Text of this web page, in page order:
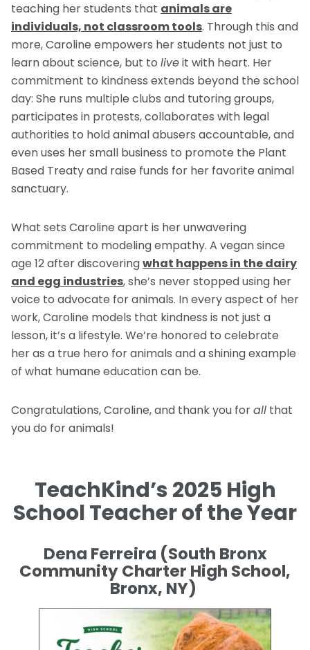
teaching her students that animals are
individuals, not classroom tools. Through this and
more, Caroline empowers her students not just to
learn about science, but to liveit with heart. Her
commitment to kindness extends beyond the school
day: She runs multiple clubs and tutoring groups,
participates in protests, collaborates with legal
authorities to hold animal abusers accountable, and
even uses her small business to promote the Plant
Based Treaty and raise funds for her favorite animal
sanctuary.
What sets Caroline apart is her unwavering
commitment to modeling empathy. A vegan since
age 12 after discoveringwhat happens in the dairy
and egg industries, she’s never stopped using her
voice to advocate for animals. In every aspect of her
work, Caroline models that kindness is not just a
lesson, it’s a lifestyle. We’re honored to celebrate
her as a true hero for animals and a shining example
of what humane education can be.
Congratulations, Caroline, and thank you forall that
you do for animals!
TeachKind’s 2025 High
School Teacher of the Year
Dena Ferreira (South Bronx
Community Charter High School,
Bronx, NY)